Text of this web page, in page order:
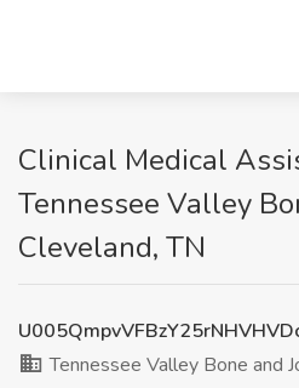
Clinical Medical
Tennessee Valley
Cleveland, TN
Tennessee Valley Bone and